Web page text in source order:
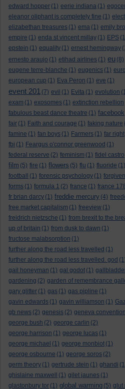
edward hopper (1) eerie indiana (1)
eleanor oliphant is completely fine (1)
elizabethan treasures (1) ema (1) emily
empire (1) enda st vincent millay (1) EPS
epstein (1) equality (1) ernest hemingway
ernesto araujo (1) etihad airlines (1) eu (8)
eugene terre-blanche (1) eugenics (1)
european cup (1) Eva Peron (1) eve (1)
event 201 (7) evil (1) Evita (1) evolution
exam (1) exosomes (1) extinction rebellion
fabulous beast dance theatre (1) facebook
fair (1) Faith and courage (1) faking nature
famine (1) fan boys (1) Farmers (1) far right
fbi (1) Feargus o'connor greenwood (1)
federal reserve (2) feminism (1) fidel castro
film (5) fire (1) flowers (5) flu (1) fluoride (1)
football
(1) forensic psychology (1)
forms (1) formula 1 (2) france (1) france
fr brian darcy (1) freddie mercury (4)
free market capitalism (1) freeview (1)
freidrich nietzsche (1) from brexit to the
up of britain (1) from dusk to dawn (1)
fructose malabsorption (1)
further along the road less travelled (1)
further along the road less travelled. god
gail honeyman (1) gal godot (1)
gardening (2) garden of remembrance
gary glitter (1) gas (1) gas pipline (1)
gavin edwards (1) gavin williamson (1)
gb news (2) genesis (2) geneva convention
george bush (2) george carlin (2)
george harrison (1) george lucas (1)
george michael (1) george monbiot (1)
george osbourne (1) george soros (2)
germ theory (1) gertrude stein (1) ghandi
ghislaine maxwell
(1) gilet jaunes (1)
glastonbury tor (1) global warming (5) glut